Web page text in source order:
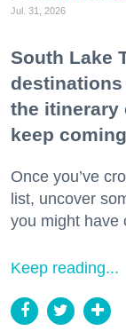
Jul. 31, 2026
South Lake
the itinerary
keep
Once you’ve
list, uncover
you might have
Keep reading...